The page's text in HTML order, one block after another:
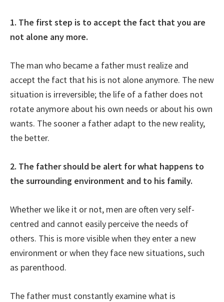
1. The first step is to accept the fact that you are
not alone any more.
The man who became a father must realize and
accept the fact that his is not alone anymore. The new
situation is irreversible; the life of a father does not
rotate anymore about his own needs or about his own
wants. The sooner a father adapt to the new reality,
the better.
2. The father should be alert for what happens to
the surrounding environment and to his family.
Whether we like it or not, men are often very self-
centred and cannot easily perceive the needs of
others. This is more visible when they enter a new
environment or when they face new situations, such
as parenthood.
The father must constantly examine what is